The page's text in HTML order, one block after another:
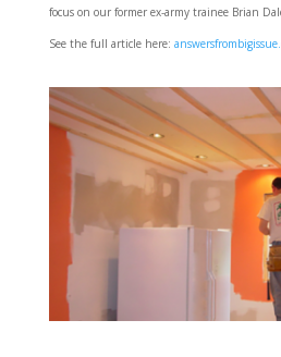
focus on our former ex-army trainee Brian
See the full article here: